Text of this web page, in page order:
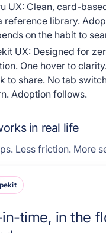
UX: Clean, card-
reference library.
on the habit to
UX: Designed for
One hover to
to share. No tab
Adoption follows.
in real life
Less friction. More
time, in the